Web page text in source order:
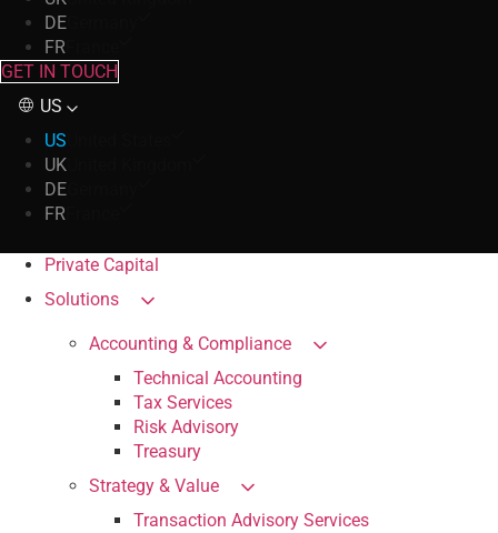
DE
FR
GET IN TOUCH
US
US
UK
DE
FR
Private Capital
Solutions
Accounting & Compliance
Technical Accounting
Tax Services
Risk Advisory
Treasury
Strategy & Value
Transaction Advisory Services